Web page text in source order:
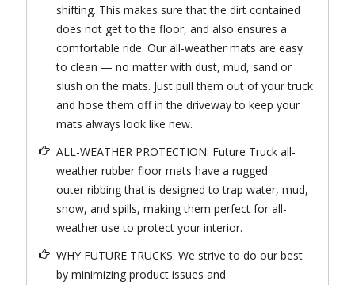
shifting. This makes sure that the dirt contained
does not get to the floor, and also ensures a
comfortable ride. Our all-weather mats are easy
to clean — no matter with dust, mud, sand or
slush on the mats. Just pull them out of your truck
and hose them off in the driveway to keep your
mats always look like new.
ALL-WEATHER PROTECTION: Future Truck all-
weather rubber floor mats have a rugged
outer ribbing that is designed to trap water, mud,
snow, and spills, making them perfect for all-
weather use to protect your interior.
WHY FUTURE TRUCKS: We strive to do our best
by minimizing product issues and